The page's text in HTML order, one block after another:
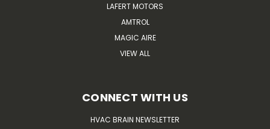
LAFERT MOTORS
AMTROL
MAGIC AIRE
VIEW ALL
CONNECT WITH US
HVAC BRAIN NEWSLETTER